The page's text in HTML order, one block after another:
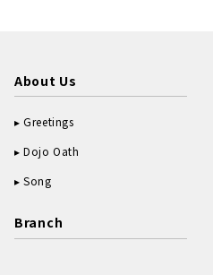
About Us
Greetings
Dojo Oath
Song
Branch